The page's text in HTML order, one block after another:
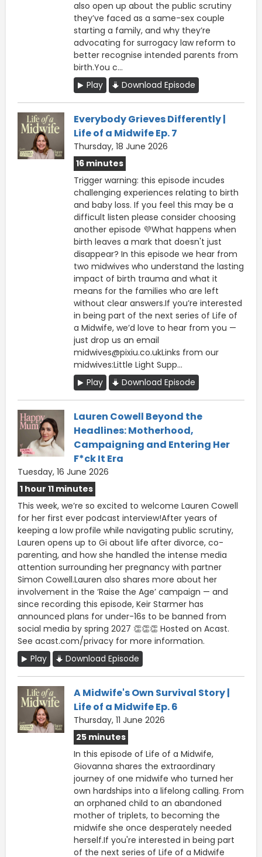
also open up about the public scrutiny
they’ve faced as a same-sex couple
starting a family, and why they’re
advocating for surrogacy law reform to
better recognise intended parents from
birth.You c...
Play
Download Episode
Everybody Grieves Differently |
Life of a Midwife Ep. 7
Thursday, 18 June 2026
16 minutes
Trigger warning: this episode incudes
challenging experiences relating to birth
and baby loss. If you feel this may be a
difficult listen please consider choosing
another episode 💜What happens when
birth leaves a mark that doesn't just
disappear? In this episode we hear from
two midwives who understand the lasting
impact of birth trauma and what it
means for the families who are left
without clear answers.If you’re interested
in being part of the next series of Life of
a Midwife, we’d love to hear from you —
just drop us an email
midwives@pixiu.co.ukLinks from our
midwives:Little Light Supp...
Play
Download Episode
Lauren Cowell Beyond the
Headlines: Motherhood,
Campaigning and Entering Her
F*ck It Era
Tuesday, 16 June 2026
1 hour 11 minutes
This week, we’re so excited to welcome Lauren Cowell
for her first ever podcast interview!After years of
keeping a low profile while navigating public scrutiny,
Lauren opens up to Gi about life after divorce, co-
parenting, and how she handled the intense media
attention surrounding her pregnancy with partner
Simon Cowell.Lauren also shares more about her
involvement in the ‘Raise the Age’ campaign — and
since recording this episode, Keir Starmer has
announced plans for under-16s to be banned from
social media by spring 2027 👏👏👏 Hosted on Acast.
See acast.com/privacy for more information.
Play
Download Episode
A Midwife's Own Survival Story |
Life of a Midwife Ep. 6
Thursday, 11 June 2026
25 minutes
In this episode of Life of a Midwife,
Giovanna shares the extraordinary
journey of one midwife who turned her
own hardships into a lifelong calling. From
an orphaned child to an abandoned
mother of triplets, to becoming the
midwife she once desperately needed
herself.If you're interested in being part
of the next series of Life of a Midwife